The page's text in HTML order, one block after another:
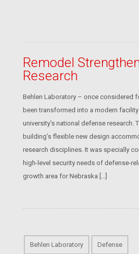
Remodel
Research
Behlen Laboratory – once considered
been transformed into a modern
university’s national defense research.
building’s flexible new design
research disciplines. It was specially
high-level security needs of defense-
growth area for Nebraska […]
Behlen Laboratory Defense